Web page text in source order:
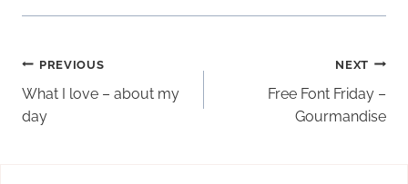
Post
navigation
PREVIOUS
What I love – about my
day
NEXT
Free Font Friday –
Gourmandise